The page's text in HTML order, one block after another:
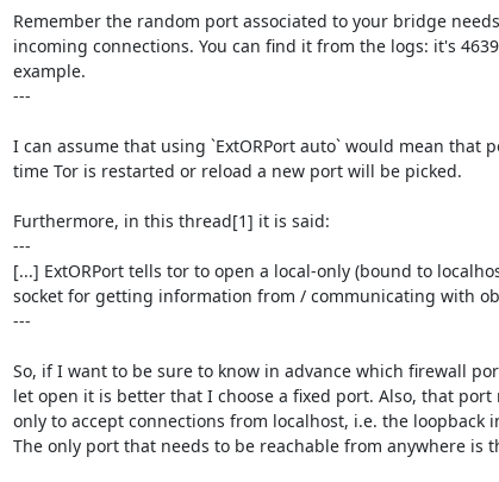
Remember the random port associated to your bridge
incoming connections. You can find it from the logs: it's
example.
---
I can assume that using `ExtORPort auto` would mean that
time Tor is restarted or reload a new port will be picked.
Furthermore, in this thread[1] it is said:
---
[...] ExtORPort tells tor to open a local-only (bound to
socket for getting information from / communicating with
---
So, if I want to be sure to know in advance which firewall
let open it is better that I choose a fixed port. Also, that port
only to accept connections from localhost, i.e. the loopback
The only port that needs to be reachable from anywhere is